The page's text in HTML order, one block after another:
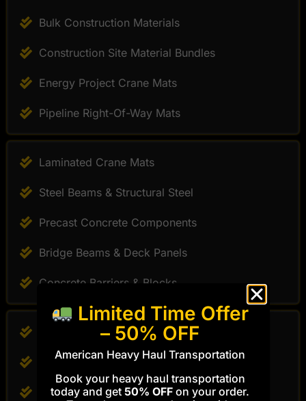
Timber Construction Mats
Crane Support Mats
Pipeline Access Mats
Laminated Crane Mats
Steel Beams & Structural Steel
Precast Concrete Components
Bridge Beams & Deck Panels
Concrete Barriers & Blocks
Bulk Construction Materials
Construction Site Material Bundles
Energy Project Crane Mats
Pipeline Right-Of-Way Mats
Limited Time Offer
– 50% OFF
American Heavy Haul Transportation
Book your heavy haul transportation
today and get 50% OFF on your order.